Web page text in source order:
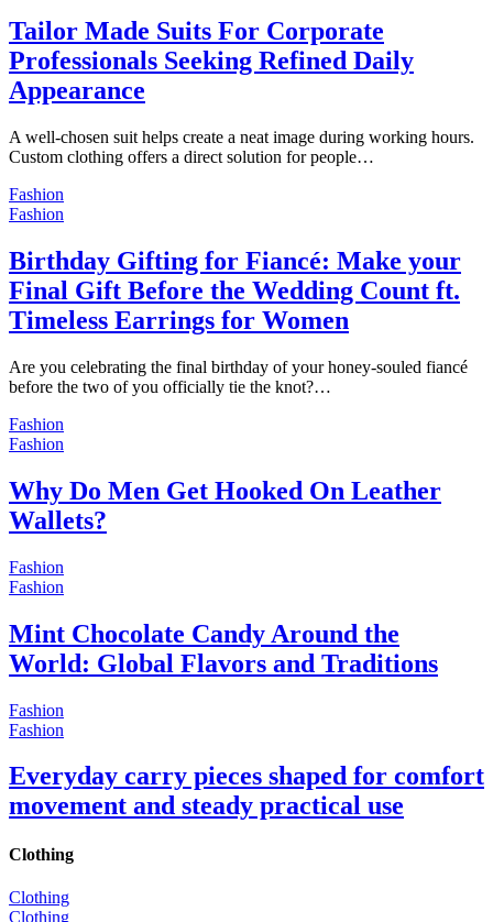
Tailor Made Suits For Corporate
Professionals Seeking Refined Daily
Appearance
A well-chosen suit helps create a neat image during working hours.
Custom clothing offers a direct solution for people…
Fashion
Fashion
Birthday Gifting for Fiancé: Make your
Final Gift Before the Wedding Count ft.
Timeless Earrings for Women
Are you celebrating the final birthday of your honey-souled fiancé
before the two of you officially tie the knot?…
Fashion
Fashion
Why Do Men Get Hooked On Leather
Wallets?
Fashion
Fashion
Mint Chocolate Candy Around the
World: Global Flavors and Traditions
Fashion
Fashion
Everyday carry pieces shaped for comfort
movement and steady practical use
Clothing
Clothing
Clothing